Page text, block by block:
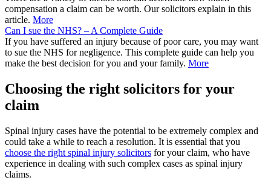
compensation a claim can be worth. Our solicitors explain in this
article. More
Can I sue the NHS? – A Complete Guide
If you have suffered an injury because of poor care, you may want
to sue the NHS for negligence. This complete guide can help you
make the best decision for you and your family. More
Choosing the right solicitors for your
claim
Spinal injury cases have the potential to be extremely complex and
could take a while to reach a resolution. It is essential that you
choose the right spinal injury solicitors for your claim, who have
experience in dealing with such complex cases as spinal injury
claims.